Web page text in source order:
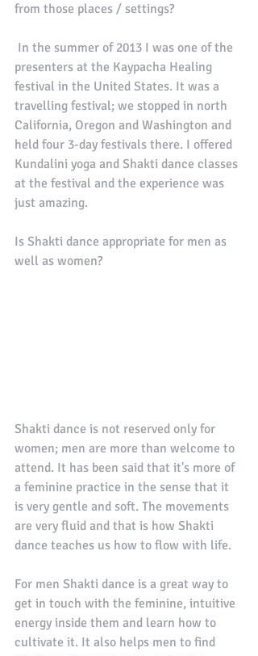
from those places / settings?
presenters at the Kaypacha Healing
festival in the United States. It was a
travelling festival; we stopped in north
California, Oregon and Washington and
held four 3-day festivals there. I offered
Kundalini yoga and Shakti dance classes
at the festival and the experience was
just amazing.
Is Shakti dance appropriate for men as
well as women?
Shakti dance is not reserved only for
women; men are more than welcome to
attend. It has been said that it's more of
a feminine practice in the sense that it
is very gentle and soft. The movements
are very fluid and that is how Shakti
dance teaches us how to flow with life.
For men Shakti dance is a great way to
get in touch with the feminine, intuitive
energy inside them and learn how to
cultivate it. It also helps men to find